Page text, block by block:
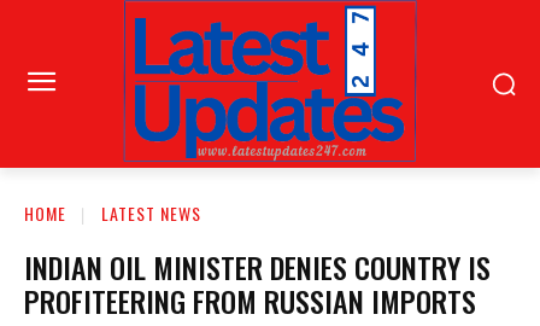
HOME LATEST NEWS
INDIAN OIL MINISTER DENIES COUNTRY IS
PROFITEERING FROM RUSSIAN IMPORTS